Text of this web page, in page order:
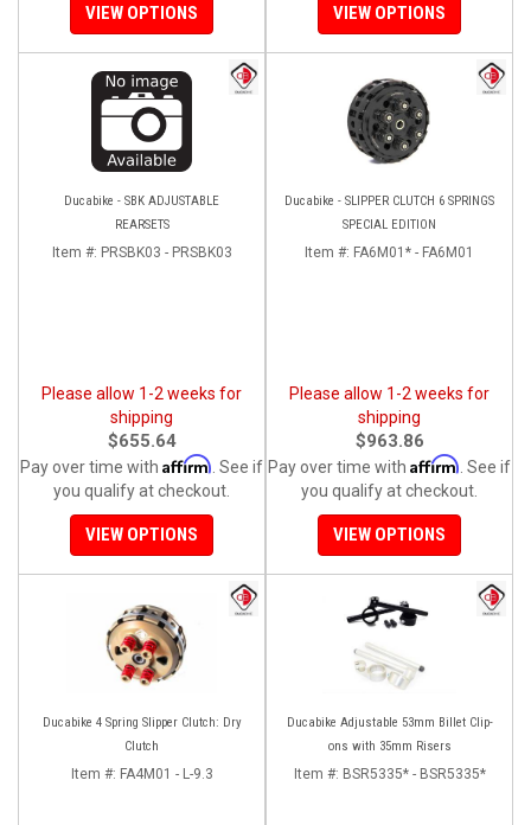
VIEW OPTIONS VIEW OPTIONS
Ducabike - SBK ADJUSTABLE
REARSETS
Item #: PRSBK03 - PRSBK03
Please allow 1-2 weeks for
shipping
$655.64
Pay over time with Affirm . See if
you qualify at checkout.
VIEW OPTIONS
Ducabike - SLIPPER CLUTCH 6 SPRINGS
SPECIAL EDITION
Item #: FA6M01* - FA6M01
Please allow 1-2 weeks for
shipping
$963.86
Pay over time with Affirm . See if
you qualify at checkout.
VIEW OPTIONS
Ducabike 4 Spring Slipper Clutch: Dry
Clutch
Item #: FA4M01 - L-9.3
Ducabike Adjustable 53mm Billet Clip-
ons with 35mm Risers
Item #: BSR5335* - BSR5335*